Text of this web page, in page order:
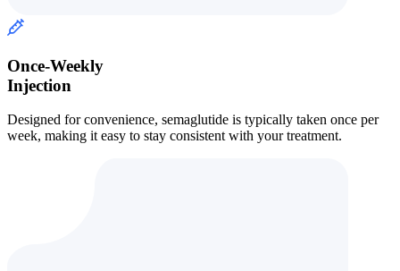
Once-Weekly
Injection
Designed for convenience, semaglutide is typically taken once per
week, making it easy to stay consistent with your treatment.